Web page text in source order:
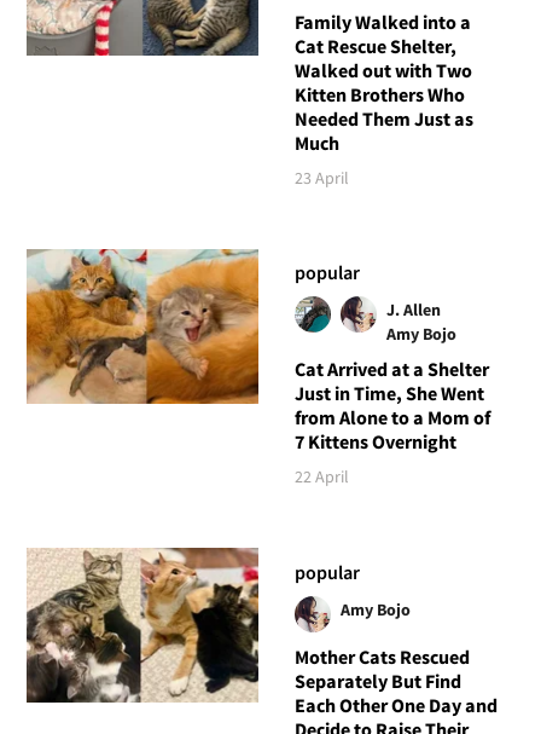
Family Walked into a
Cat Rescue Shelter,
Walked out with Two
Kitten Brothers Who
Needed Them Just as
Much
23 April
popular
J. Allen
Amy Bojo
Cat Arrived at a Shelter
Just in Time, She Went
from Alone to a Mom of
7 Kittens Overnight
22 April
popular
Amy Bojo
Mother Cats Rescued
Separately But Find
Each Other One Day and
Decide to Raise Their